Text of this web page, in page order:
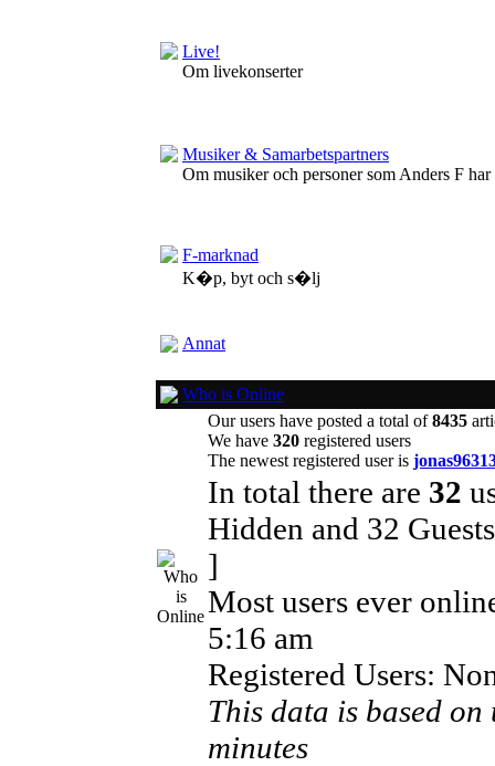
Live!
Om livekonserter
Musiker & Samarbetspartners
Om musiker och personer som Anders F har
F-marknad
K�p, byt och s�lj
Annat
Who is Online
Our users have posted a total of8435
We have 320 registered users
The newest registered user is
In total there are 32
Hidden and 32
]
Most users ever
5:16 am
Registered Users:
This data is based
minutes